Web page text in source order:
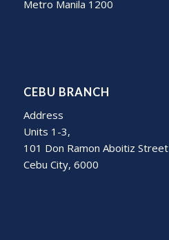
Metro Manila 1200
CEBU BRANCH
Address
Units 1-3,
101 Don Ramon Aboitiz Street
Cebu City, 6000